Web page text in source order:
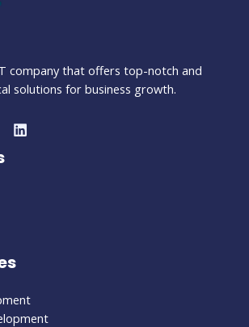
company that offers top-notch and
solutions for business growth.